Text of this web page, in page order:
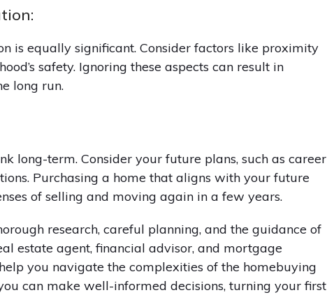
is equally significant. Consider factors like proximity
safety. Ignoring these aspects can result in
long run.
long-term. Consider your future plans, such as career
Purchasing a home that aligns with your future
of selling and moving again in a few years.
research, careful planning, and the guidance of
estate agent, financial advisor, and mortgage
you navigate the complexities of the homebuying
can make well-informed decisions, turning your first